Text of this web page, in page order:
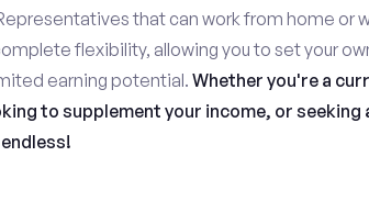
that can work from home or
flexibility, allowing you to set your
earning potential. Whether you're a
to supplement your income, or seeking